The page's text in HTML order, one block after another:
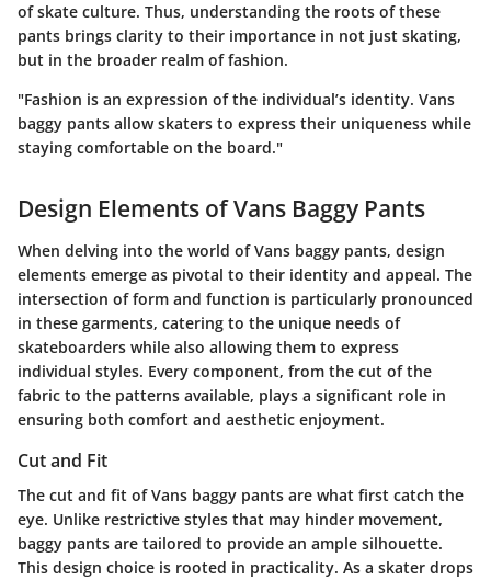
of skate culture. Thus, understanding the roots of these
pants brings clarity to their importance in not just skating,
but in the broader realm of fashion.
"Fashion is an expression of the individual’s identity. Vans
baggy pants allow skaters to express their uniqueness while
staying comfortable on the board."
Design Elements of Vans Baggy Pants
When delving into the world of Vans baggy pants, design
elements emerge as pivotal to their identity and appeal. The
intersection of form and function is particularly pronounced
in these garments, catering to the unique needs of
skateboarders while also allowing them to express
individual styles. Every component, from the cut of the
fabric to the patterns available, plays a significant role in
ensuring both comfort and aesthetic enjoyment.
Cut and Fit
The cut and fit of Vans baggy pants are what first catch the
eye. Unlike restrictive styles that may hinder movement,
baggy pants are tailored to provide an ample silhouette.
This design choice is rooted in practicality. As a skater drops